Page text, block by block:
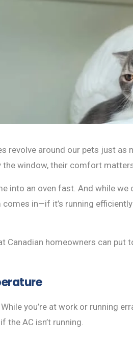
revolve around our pets just
window, their comfort
into an oven fast. And while
comes in—if it’s running
Canadian homeowners can put
you’re at work or running
AC isn’t running.